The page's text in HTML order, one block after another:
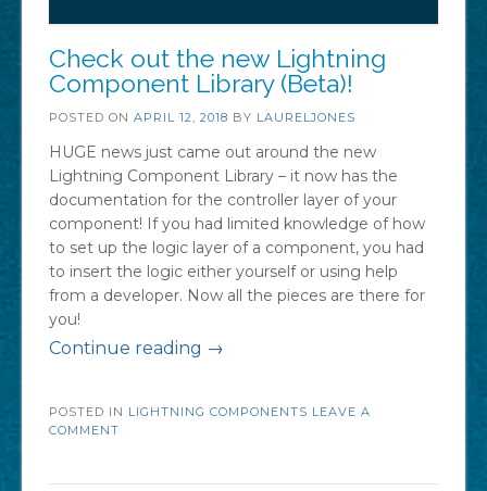
Check out the new Lightning
Component Library (Beta)!
POSTED ON APRIL 12, 2018 BY LAURELJONES
HUGE news just came out around the new
Lightning Component Library – it now has the
documentation for the controller layer of your
component! If you had limited knowledge of how
to set up the logic layer of a component, you had
to insert the logic either yourself or using help
from a developer. Now all the pieces are there for
you!
Continue reading “Check
the
Lightning
→
POSTED IN LIGHTNING COMPONENTS LEAVE A
COMMENT